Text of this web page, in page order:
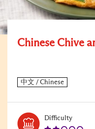
Chinese Chive
DifficultyLevel: